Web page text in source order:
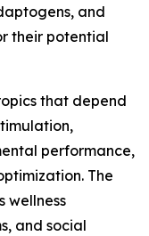
and
their potential
that depend
performance,
The
wellness
and social